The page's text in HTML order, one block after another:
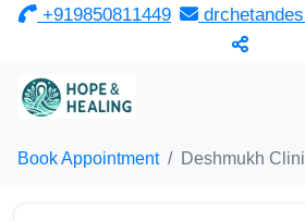
‎ +919850811449
Book Appointment Deshmukh